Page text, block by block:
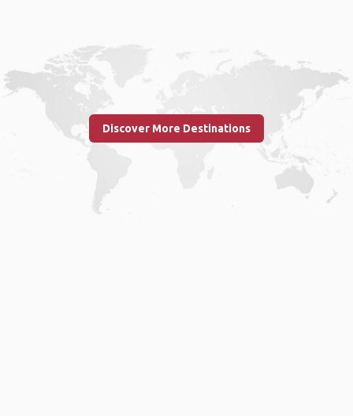
Discover More Destinations